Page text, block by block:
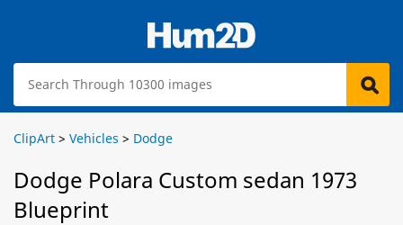
ClipArt > Vehicles > Dodge
Dodge Polara Custom sedan 1973
Blueprint